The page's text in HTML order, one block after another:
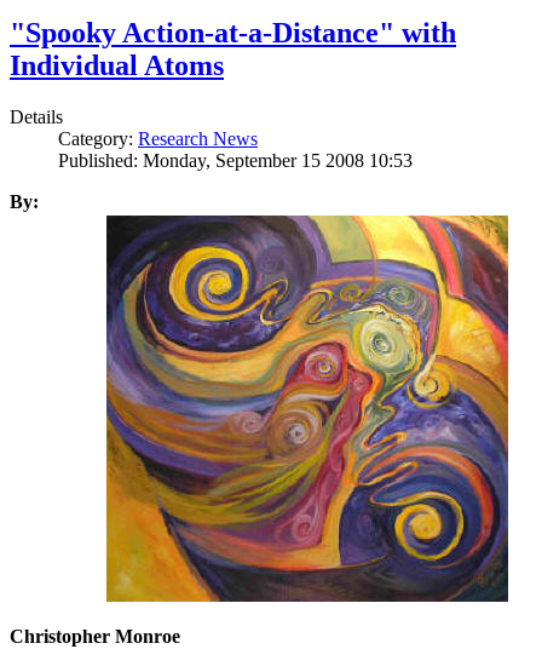
"Spooky Action-at-a-Distance" with
Individual Atoms
Details
Category: Research News
Published: Monday, September 15 2008 10:53
By:
Christopher Monroe